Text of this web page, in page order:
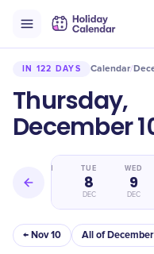
IN 122 DAYS Calendar/
Thursday,
December
TUE
8
DEC
WED
9
DEC
← Nov 10 All of December